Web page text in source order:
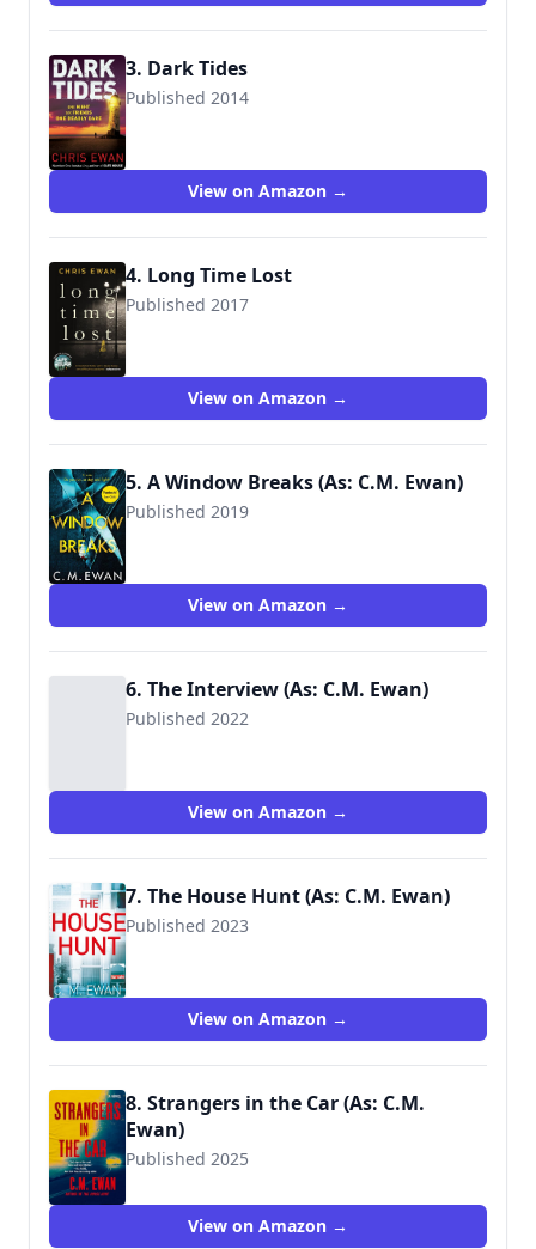
3. Dark Tides
Published 2014
9780571307432
View on Amazon →
4. Long Time Lost
Published 2017
9780571307494
View on Amazon →
5. A Window Breaks (As: C.M. Ewan)
Published 2019
View on Amazon →
6. The Interview (As: C.M. Ewan)
Published 2022
View on Amazon →
7. The House Hunt (As: C.M. Ewan)
Published 2023
View on Amazon →
8. Strangers in the Car (As: C.M.
Ewan)
Published 2025
View on Amazon →